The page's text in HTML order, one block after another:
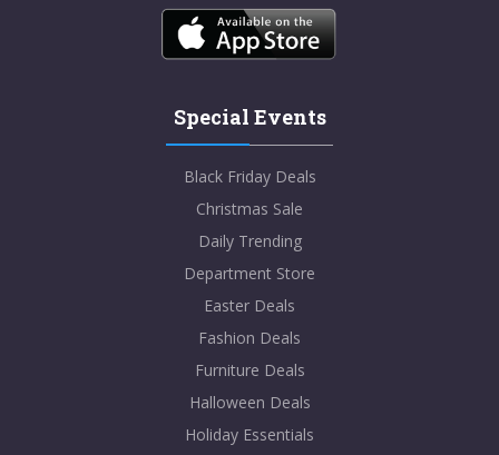
Special Events
Black Friday Deals
Christmas Sale
Daily Trending
Department Store
Easter Deals
Fashion Deals
Furniture Deals
Halloween Deals
Holiday Essentials